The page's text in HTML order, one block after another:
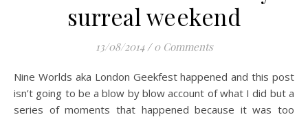
surreal weekend
13/08/2014 / 0 Comments
Nine Worlds aka London Geekfest happened and this post
isn’t going to be a blow by blow account of what I did but a
series of moments that happened because it was too